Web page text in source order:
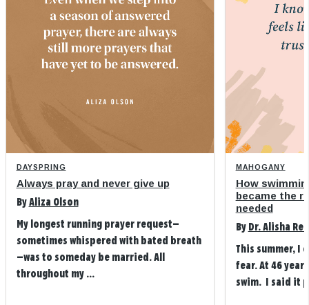
DAYSPRING
Always pray and never give up
By Aliza Olson
My longest running prayer request—
sometimes whispered with bated breath
—was to someday be married. All
throughout my ...
MAHOGANY
How
became the
needed
By Dr. Alisha
This summer, I
fear. At 46
swim. I said it